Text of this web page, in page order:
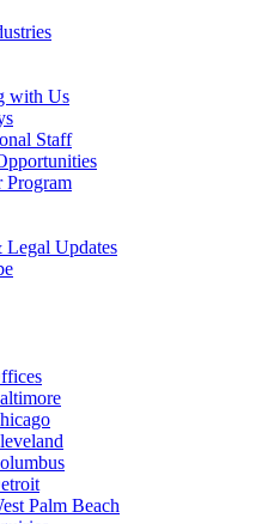
with Us
Staff
Program
Updates
Palm Beach